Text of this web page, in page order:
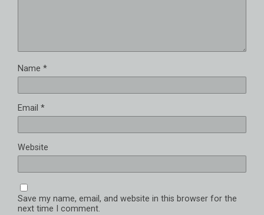
Name *
Email *
Website
Save my name, email, and website in this browser for the
next time I comment.